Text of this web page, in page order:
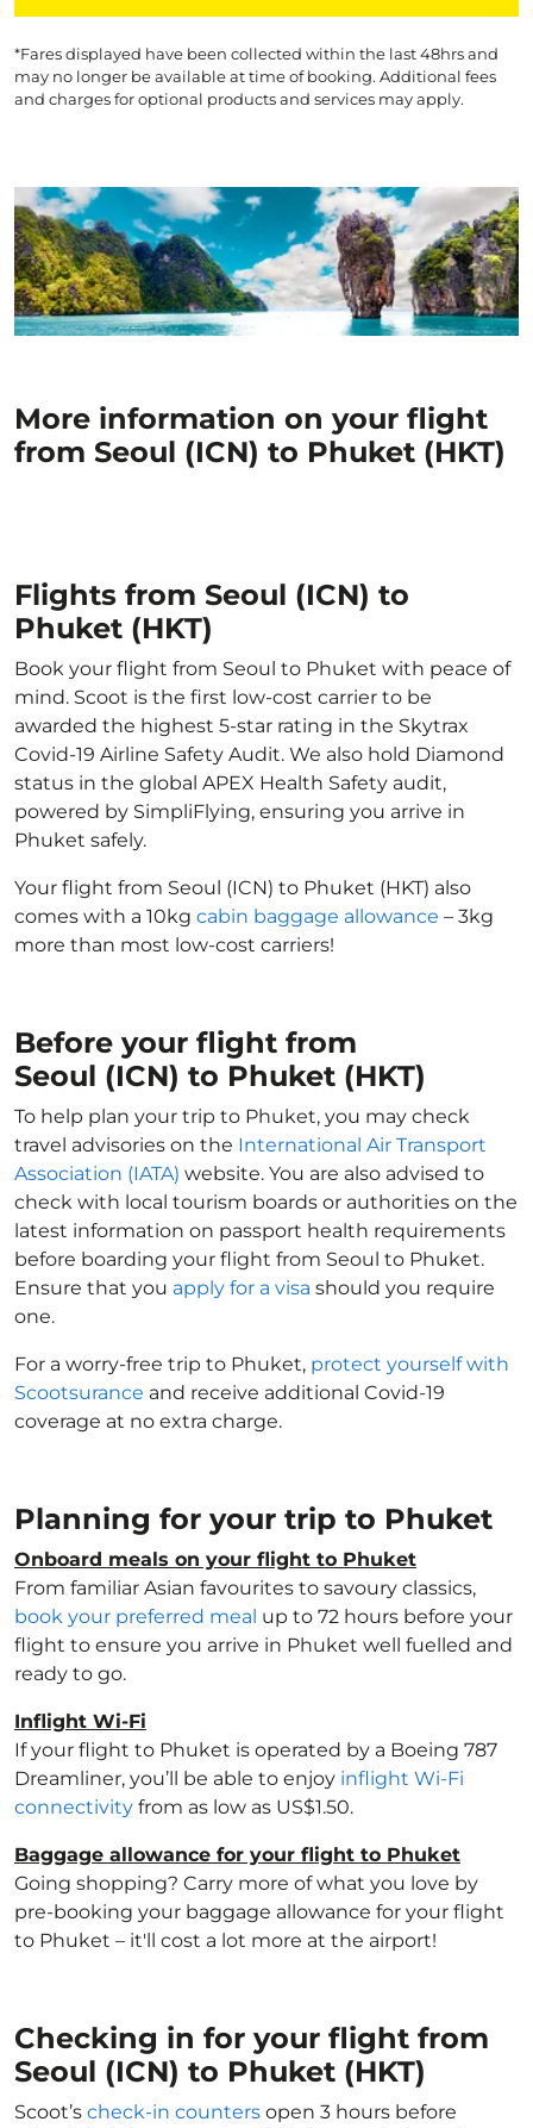
*Fares displayed have been collected within the last 48hrs and
may no longer be available at time of booking. Additional fees
and charges for optional products and services may apply.
More information on your flight
from Seoul (ICN) to Phuket (HKT)
Flights from Seoul (ICN) to
Phuket (HKT)
Book your flight from Seoul to Phuket with peace of
mind. Scoot is the first low-cost carrier to be
awarded the highest 5-star rating in the Skytrax
Covid-19 Airline Safety Audit. We also hold Diamond
status in the global APEX Health Safety audit,
powered by SimpliFlying, ensuring you arrive in
Phuket safely.
Your flight from Seoul (ICN) to Phuket (HKT) also
comes with a 10kg cabin baggage allowance – 3kg
more than most low-cost carriers!
Before your flight from
Seoul (ICN) to Phuket (HKT)
To help plan your trip to Phuket, you may check
travel advisories on the International Air Transport
Association (IATA) website. You are also advised to
check with local tourism boards or authorities on the
latest information on passport health requirements
before boarding your flight from Seoul to Phuket.
Ensure that you apply for a visa should you require
one.
For a worry-free trip to Phuket, protect yourself with
Scootsurance and receive additional Covid-19
coverage at no extra charge.
Planning for your trip to Phuket
Onboard meals on your flight to Phuket
From familiar Asian favourites to savoury classics,
book your preferred meal up to 72 hours before your
flight to ensure you arrive in Phuket well fuelled and
ready to go.
Inflight Wi-Fi
If your flight to Phuket is operated by a Boeing 787
Dreamliner, you’ll be able to enjoy inflight Wi-Fi
connectivity from as low as US$1.50.
Baggage allowance for your flight to Phuket
Going shopping? Carry more of what you love by
pre-booking your baggage allowance for your flight
to Phuket – it'll cost a lot more at the airport!
Checking in for your flight from
Seoul (ICN) to Phuket (HKT)
Scoot’s check-in counters open 3 hours before